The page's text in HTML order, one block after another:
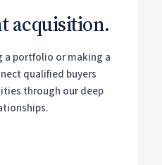
acquisition.
a portfolio or making a
qualified buyers
through our deep